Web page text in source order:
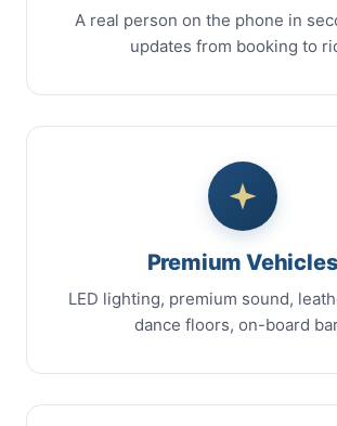
A real person on the phone in
updates from booking to
Premium Vehicles
LED lighting, premium sound,
dance floors, on-board